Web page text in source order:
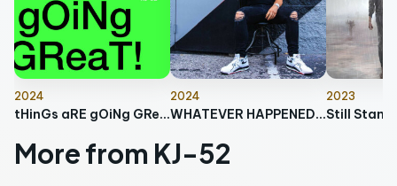
2024
tHinGs aRE gOiNg GReaT
2024
WHATEVER HAPPENED TO KJ-52?
2023
Still
More from KJ-52